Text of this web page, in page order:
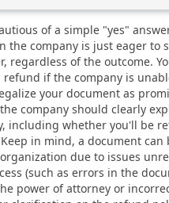
of a simple "yes"
the company is just eager to
regardless of the outcome.
refund if the company is
your document as
company should clearly
including whether you'll be
in mind, a document can
due to issues
(such as errors in the
power of attorney or